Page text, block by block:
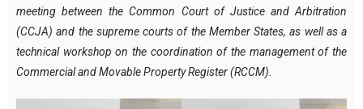
meeting between the Common Court of Justice and Arbitration
(CCJA) and the supreme courts of the Member States, as well as a
technical workshop on the coordination of the management of the
Commercial and Movable Property Register (RCCM).